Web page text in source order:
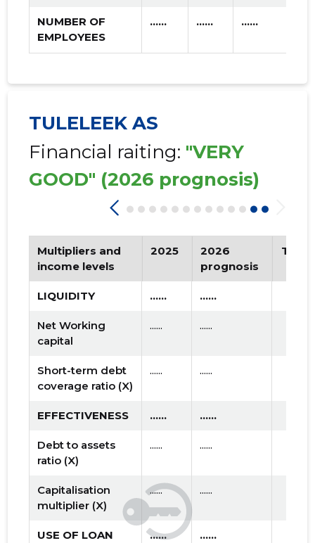
NUMBER OF
EMPLOYEES
...... ...... ......
TULELEEK AS
Financial raiting: "VERY
GOOD" (2026 prognosis)
Multipliers and
income levels
2025
2026
prognosis
Trend
LIQUIDITY ...... ......
Net Working
capital
...... ......
Short-term debt
coverage ratio (X)
...... ......
EFFECTIVENESS ...... ......
Debt to assets
ratio (X)
...... ......
Capitalisation
multiplier (X)
...... ......
USE OF LOAN
...... ......